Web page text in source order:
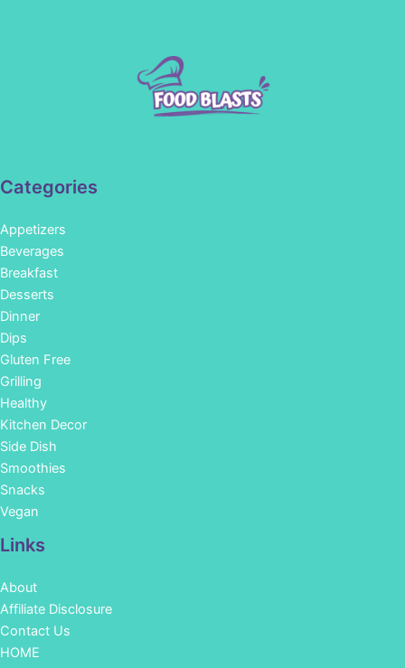
Categories
Appetizers
Beverages
Breakfast
Desserts
Dinner
Dips
Gluten Free
Grilling
Healthy
Kitchen Decor
Side Dish
Smoothies
Snacks
Vegan
Links
About
Affiliate Disclosure
Contact Us
HOME